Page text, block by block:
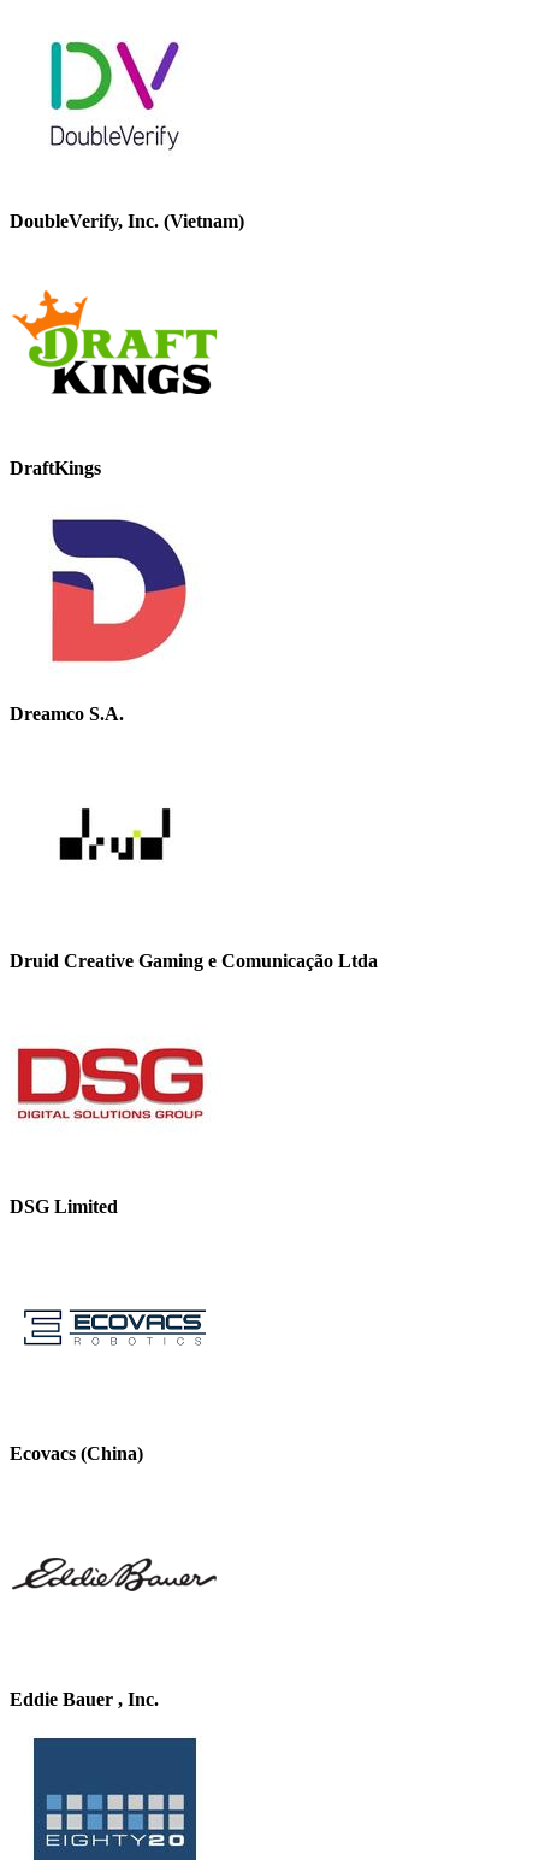
DoubleVerify, Inc. (Vietnam)
DraftKings
Dreamco S.A.
Druid Creative Gaming e Comunicação Ltda
DSG Limited
Ecovacs (China)
Eddie Bauer , Inc.